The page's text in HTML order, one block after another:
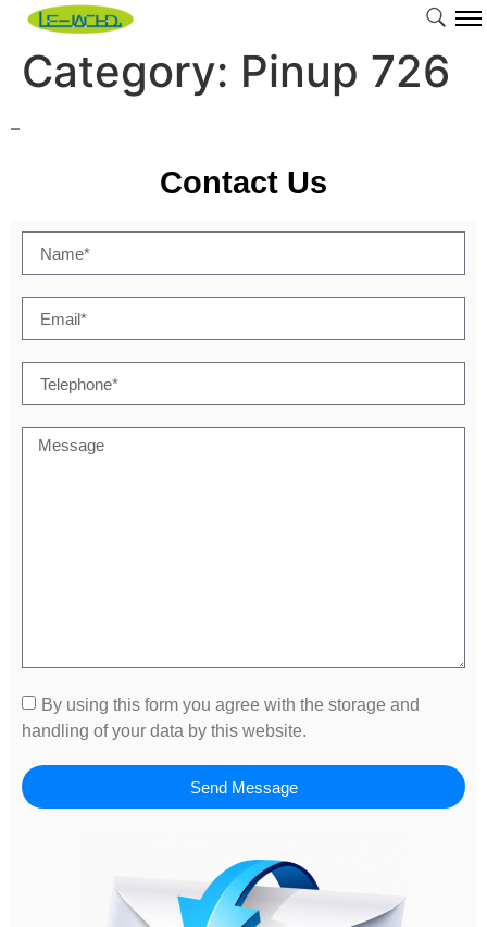
Category: Pinup 726
–
Contact Us
By using this form you agree with the storage and
handling of your data by this website.
Send Message